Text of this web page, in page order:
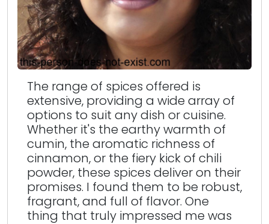
The range of spices offered is
extensive, providing a wide array of
options to suit any dish or cuisine.
Whether it's the earthy warmth of
cumin, the aromatic richness of
cinnamon, or the fiery kick of chili
powder, these spices deliver on their
promises. I found them to be robust,
fragrant, and full of flavor. One
thing that truly impressed me was